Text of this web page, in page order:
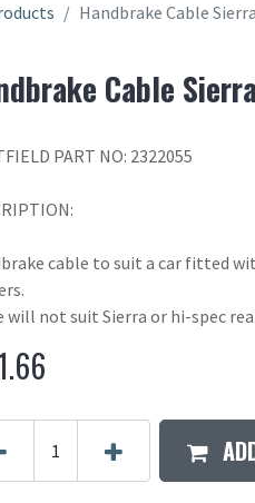
Handbrake Cable
Cable
PART NO: 2322055
cable to suit a car fitted
will not suit Sierra or hi-spec